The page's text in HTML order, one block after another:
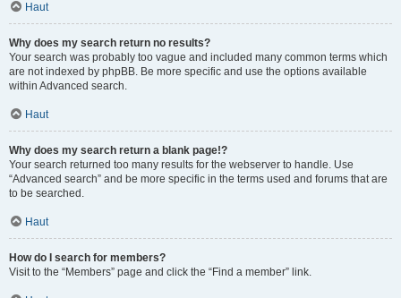
Haut
Why does my search return no results?
Your search was probably too vague and included many common terms which
are not indexed by phpBB. Be more specific and use the options available
within Advanced search.
Haut
Why does my search return a blank page!?
Your search returned too many results for the webserver to handle. Use
“Advanced search” and be more specific in the terms used and forums that are
to be searched.
Haut
How do I search for members?
Visit to the “Members” page and click the “Find a member” link.